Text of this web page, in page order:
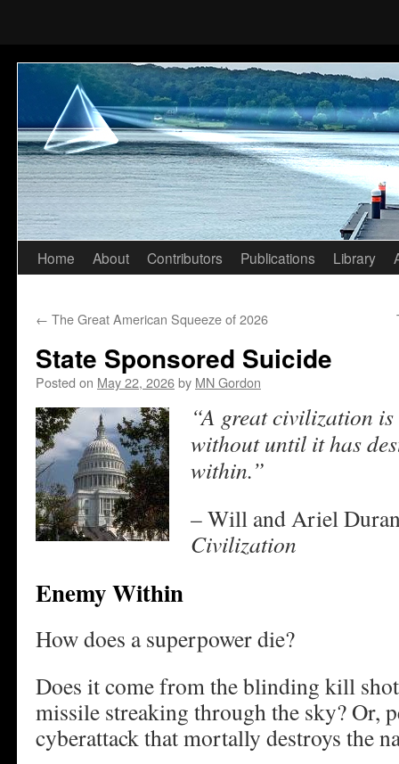
Skip
content
Home About Contributors Publications Library
← The Great American Squeeze of 2026
State Sponsored Suicide
Posted on May 22, 2026by MN Gordon
“A great civilization
without until it has
within.”
– Will and Ariel
Civilization
Enemy Within
How does a superpower die?
Does it come from the blinding kill
missile streaking through the sky? Or,
cyberattack that mortally destroys the